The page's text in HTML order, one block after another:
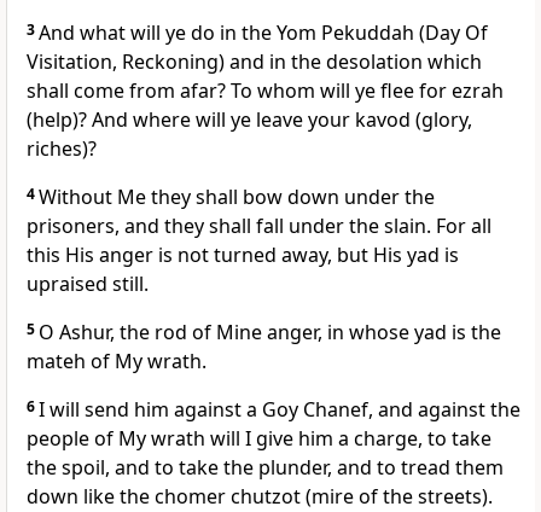
3And what will ye do in the Yom Pekuddah (Day Of
Visitation, Reckoning) and in the desolation which
shall come from afar? To whom will ye flee for ezrah
(help)? And where will ye leave your kavod (glory,
riches)?
4Without Me they shall bow down under the
prisoners, and they shall fall under the slain. For all
this His anger is not turned away, but His yad is
upraised still.
5 O Ashur, the rod of Mine anger, in whose yad is the
mateh of My wrath.
6I will send him against a Goy Chanef, and against the
people of My wrath will I give him a charge, to take
the spoil, and to take the plunder, and to tread them
down like the chomer chutzot (mire of the streets).